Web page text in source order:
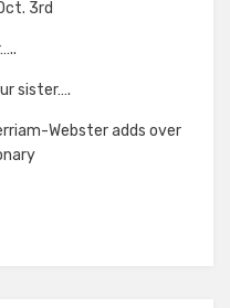
3rd
sister….
Webster adds over